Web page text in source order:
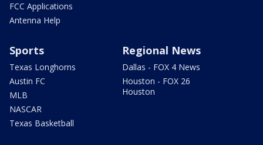
FCC Applications
Antenna Help
Sports
Texas Longhorns
Austin FC
MLB
NASCAR
Texas Basketball
Regional News
Dallas - FOX 4 News
Houston - FOX 26
Houston